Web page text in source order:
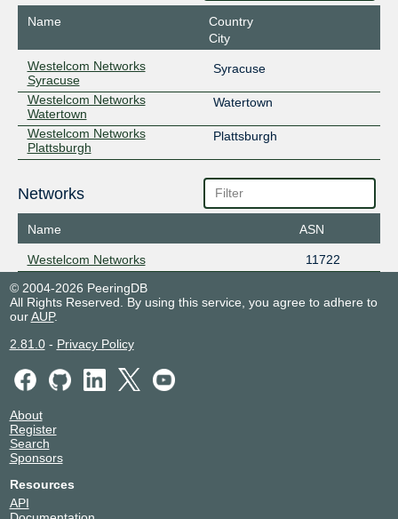
Name
Country
City
Westelcom Networks
Syracuse
Syracuse
Westelcom Networks
Watertown
Watertown
Westelcom Networks
Plattsburgh
Plattsburgh
Networks
Name ASN
Westelcom Networks
11722
© 2004-2026 PeeringDB
All Rights Reserved. By using this service, you agree to adhere to
ourAUP.
2.81.0- Privacy Policy
About
Register
Search
Sponsors
Resources
API